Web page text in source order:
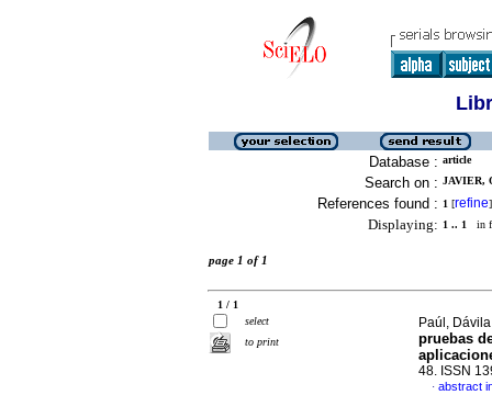
Database : article
Search on : JAVIER,
References found : 1 [refine]
Displaying: 1 .. 1 in
page 1 of 1
1 / 1
select
to print
Paúl,
pruebas
48. ISSN
· abstract